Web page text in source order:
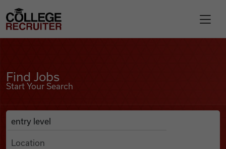
Find Jobs
College Recruiter
Find Jobs
Start Your Search
Search Job Listings
Anywhere